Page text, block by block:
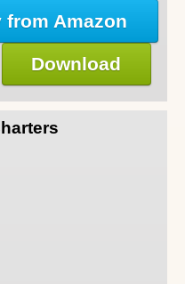
from Amazon
Download